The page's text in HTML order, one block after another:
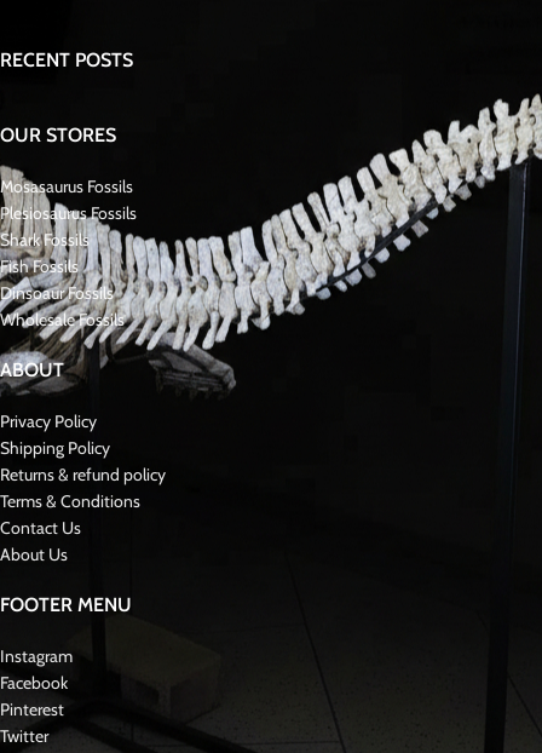
of the diversity of life that existed millions of years ago and offer a glimpse
Mosasaurus
The Mosasaurus is a genus of large, extinct marine reptiles that lived during
the Late Cretaceous period, around 70-66 million years ago. They were
formidable predators, belonging to the family Mosasauridae, which includes
various species that inhabited oceans worldwide. Mosasaurus was among
the largest of its kind, reaching lengths of up to 50 feet (15 meters).
These reptiles had streamlined bodies, long tails, powerful jaws filled with
in the ancient seas, feeding on a variety of prey including fish, turtles,
Fossils of Mosasaurus have been found in Morocco, including North
America, Europe, and Africa. Their discovery has contributed significantly to
our understanding of marine ecosystems during the Late Cretaceous period.